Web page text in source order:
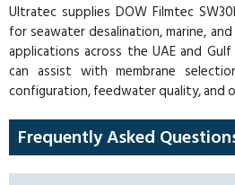
Ultratec supplies DOW Filmtec
for seawater desalination, marine,
applications across the UAE and
can assist with membrane
configuration, feedwater quality, and
Frequently Asked